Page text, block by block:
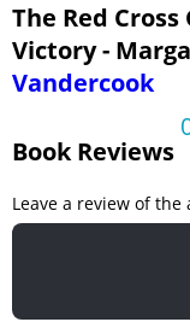
The Red
Victory -
Vandercook
Book Reviews
Leave a review of the